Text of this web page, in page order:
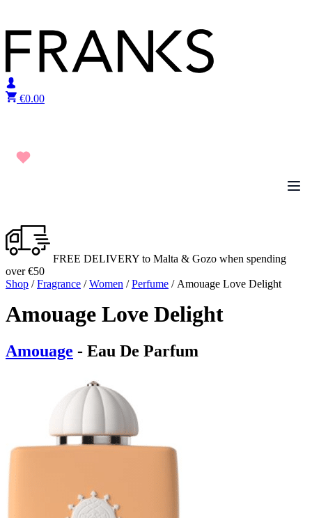
€0.00
FREE DELIVERY to Malta & Gozo when spending
over €50
Shop /Fragrance /Women /Perfume / Amouage Love Delight
Amouage Love Delight
Amouage - Eau De Parfum